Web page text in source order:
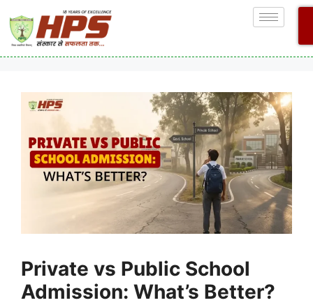
Private vs Public School
Admission: What’s Better?